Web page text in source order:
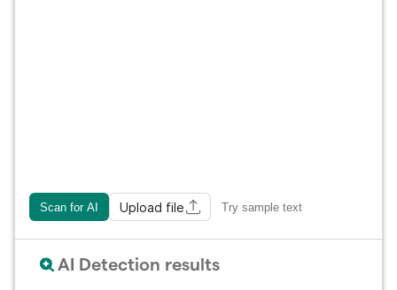
Scan for AI Upload file Try sample text
AI Detection results